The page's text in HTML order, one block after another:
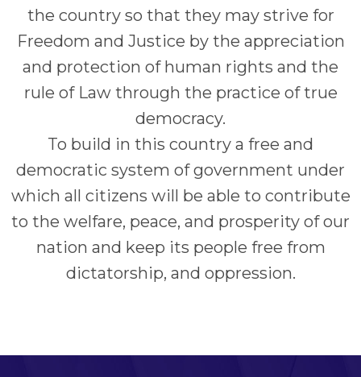
the country so that they may strive for
Freedom and Justice by the appreciation
and protection of human rights and the
rule of Law through the practice of true
democracy.
To build in this country a free and
democratic system of government under
which all citizens will be able to contribute
to the welfare, peace, and prosperity of our
nation and keep its people free from
dictatorship, and oppression.